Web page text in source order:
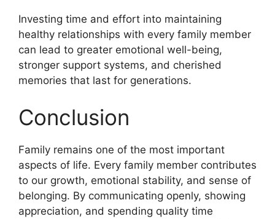
Investing time and effort into maintaining
healthy relationships with every family member
can lead to greater emotional well-being,
stronger support systems, and cherished
memories that last for generations.
Conclusion
Family remains one of the most important
aspects of life. Every family member contributes
to our growth, emotional stability, and sense of
belonging. By communicating openly, showing
appreciation, and spending quality time